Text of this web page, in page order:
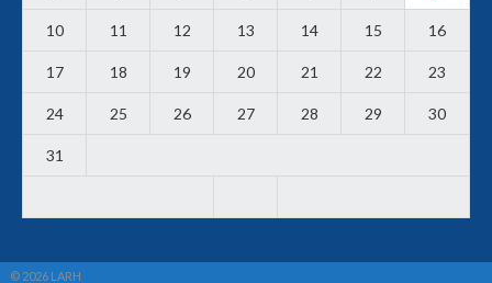
10 11 12 13 14 15 16
17 18 19 20 21 22 23
24 25 26 27 28 29 30
31
© 2026 LARH